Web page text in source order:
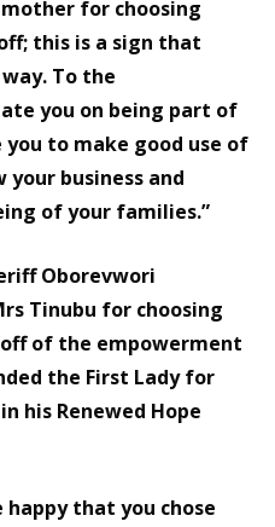
for choosing
this is a sign that
To the
you on being part of
to make good use of
business and
of your families.”
Oborevwori
Tinubu for choosing
of the empowerment
the First Lady for
his Renewed Hope
happy that you chose